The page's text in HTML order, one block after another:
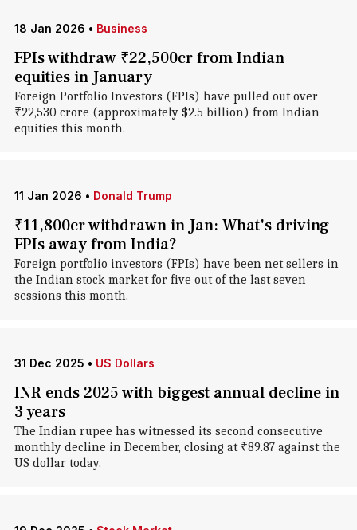
18 Jan 2026 • Business
FPIs withdraw ₹22,500cr from Indian
equities in January
Foreign Portfolio Investors (FPIs) have pulled out over
₹22,530 crore (approximately $2.5 billion) from Indian
equities this month.
11 Jan 2026 • Donald Trump
₹11,800cr withdrawn in Jan: What's driving
FPIs away from India?
Foreign portfolio investors (FPIs) have been net sellers in
the Indian stock market for five out of the last seven
sessions this month.
31 Dec 2025 • US Dollars
INR ends 2025 with biggest annual decline in
3 years
The Indian rupee has witnessed its second consecutive
monthly decline in December, closing at ₹89.87 against the
US dollar today.